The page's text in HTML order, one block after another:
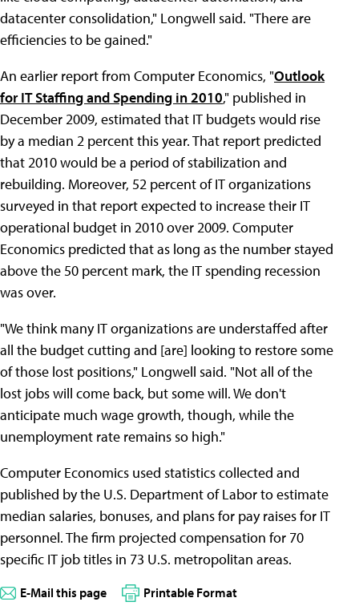
datacenter consolidation," Longwell said. "There are
efficiencies to be gained."
An earlier report from Computer Economics, "Outlook
for IT Staffing and Spending in 2010," published in
December 2009, estimated that IT budgets would rise
by a median 2 percent this year. That report predicted
that 2010 would be a period of stabilization and
rebuilding. Moreover, 52 percent of IT organizations
surveyed in that report expected to increase their IT
operational budget in 2010 over 2009. Computer
Economics predicted that as long as the number stayed
above the 50 percent mark, the IT spending recession
was over.
"We think many IT organizations are understaffed after
all the budget cutting and [are] looking to restore some
of those lost positions," Longwell said. "Not all of the
lost jobs will come back, but some will. We don't
anticipate much wage growth, though, while the
unemployment rate remains so high."
Computer Economics used statistics collected and
published by the U.S. Department of Labor to estimate
median salaries, bonuses, and plans for pay raises for IT
personnel. The firm projected compensation for 70
specific IT job titles in 73 U.S. metropolitan areas.
E-Mail this page Printable Format